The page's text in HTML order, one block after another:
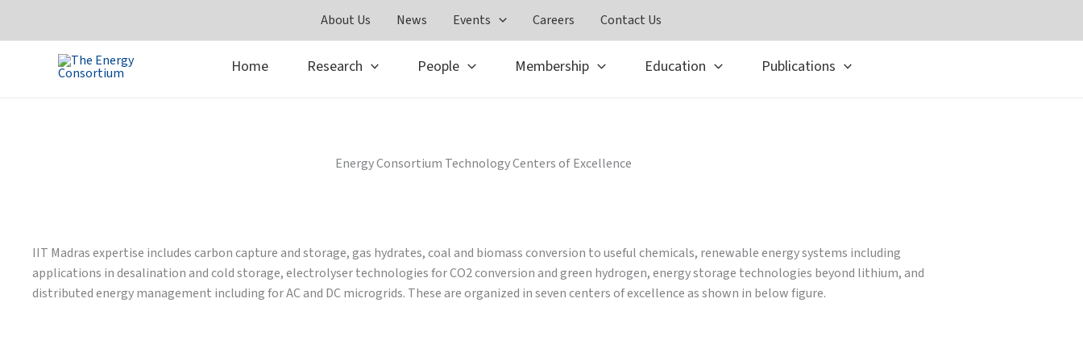
About Us News Events Careers Contact Us
Home Research People Membership Education Publications
Energy Consortium Technology Centers of Excellence
IIT Madras expertise includes carbon capture and storage, gas hydrates, coal and biomass conversion to useful chemicals, renewable energy systems including
applications in desalination and cold storage, electrolyser technologies for CO2 conversion and green hydrogen, energy storage technologies beyond lithium, and
distributed energy management including for AC and DC microgrids. These are organized in seven centers of excellence as shown in below figure.